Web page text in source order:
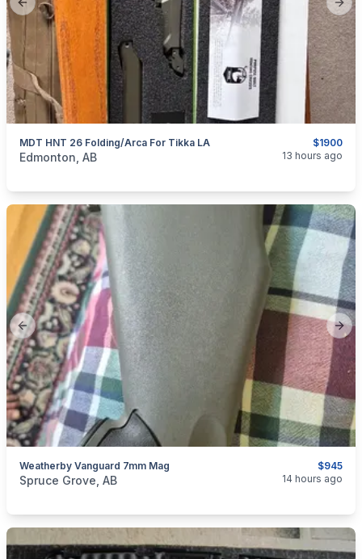
Previous slide
$1900
MDT HNT 26 Folding/Arca For Tikka LA
categories: Sporting GoodsGuns
Edmonton, AB 13 hours ago
Previous slide
$945
Weatherby Vanguard 7mm Mag
categories:Sporting Goods
Spruce Grove, AB 14 hours ago